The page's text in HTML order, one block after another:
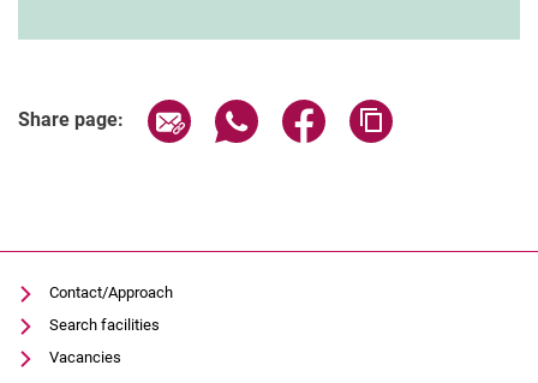
Share page: Share page via email
Share page via WhatsApp
Share page via
Contact/Approach
Search facilities
Vacancies